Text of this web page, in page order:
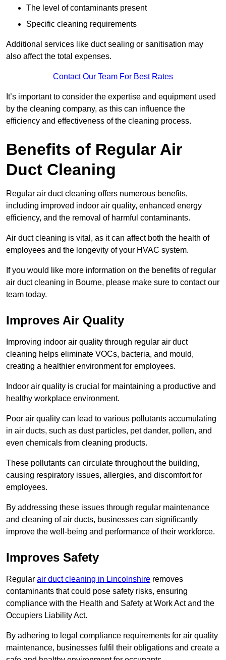
The level of contaminants present
Specific cleaning requirements
Additional services like duct sealing or sanitisation may
also affect the total expenses.
Contact Our Team For Best Rates
It’s important to consider the expertise and equipment used
by the cleaning company, as this can influence the
efficiency and effectiveness of the cleaning process.
Benefits of Regular Air
Duct Cleaning
Regular air duct cleaning offers numerous benefits,
including improved indoor air quality, enhanced energy
efficiency, and the removal of harmful contaminants.
Air duct cleaning is vital, as it can affect both the health of
employees and the longevity of your HVAC system.
If you would like more information on the benefits of regular
air duct cleaning in Bourne, please make sure to contact our
team today.
Improves Air Quality
Improving indoor air quality through regular air duct
cleaning helps eliminate VOCs, bacteria, and mould,
creating a healthier environment for employees.
Indoor air quality is crucial for maintaining a productive and
healthy workplace environment.
Poor air quality can lead to various pollutants accumulating
in air ducts, such as dust particles, pet dander, pollen, and
even chemicals from cleaning products.
These pollutants can circulate throughout the building,
causing respiratory issues, allergies, and discomfort for
employees.
By addressing these issues through regular maintenance
and cleaning of air ducts, businesses can significantly
improve the well-being and performance of their workforce.
Improves Safety
Regular air duct cleaning in Lincolnshire removes
contaminants that could pose safety risks, ensuring
compliance with the Health and Safety at Work Act and the
Occupiers Liability Act.
By adhering to legal compliance requirements for air quality
maintenance, businesses fulfil their obligations and create a